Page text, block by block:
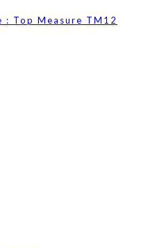
: Top Measure TM12